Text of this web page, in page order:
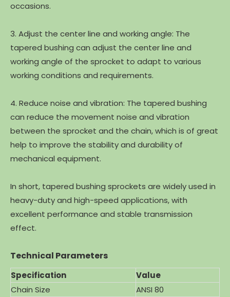
occasions.
3. Adjust the center line and working angle: The
tapered bushing can adjust the center line and
working angle of the sprocket to adapt to various
working conditions and requirements.
4. Reduce noise and vibration: The tapered bushing
can reduce the movement noise and vibration
between the sprocket and the chain, which is of great
help to improve the stability and durability of
mechanical equipment.
In short, tapered bushing sprockets are widely used in
heavy-duty and high-speed applications, with
excellent performance and stable transmission
effect.
Technical Parameters
Specification
Value
Chain Size
ANSI 80